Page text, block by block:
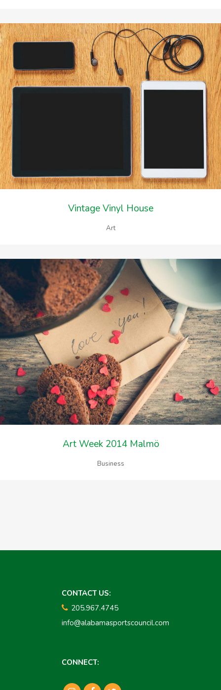
Vintage Vinyl House
Art
Art Week 2014 Malmö
Business
CONTACT US:
205.967.4745
info@alabamasportscouncil.com
CONNECT: